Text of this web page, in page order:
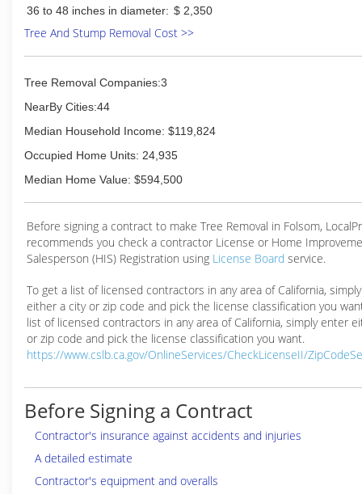
36 to 48 inches in diameter: $ 2,350
Tree And Stump Removal Cost >>
Tree Removal Companies:3
NearBy Cities:44
Median Household Income: $119,824
Occupied Home Units: 24,935
Median Home Value: $594,500
Before signing a contract to make Tree Removal in Folsom,
recommends you check a contractor License or Home
Salesperson (HIS) Registration using License Board service.
To get a list of licensed contractors in any area of California,
either a city or zip code and pick the license classification you
list of licensed contractors in any area of California, simply enter
or zip code and pick the license classification you want.
https://www.cslb.ca.gov/OnlineServices/CheckLicenseII/
Before Signing a Contract
Contractor's insurance against accidents and injuries
A detailed estimate
Contractor's equipment and overalls